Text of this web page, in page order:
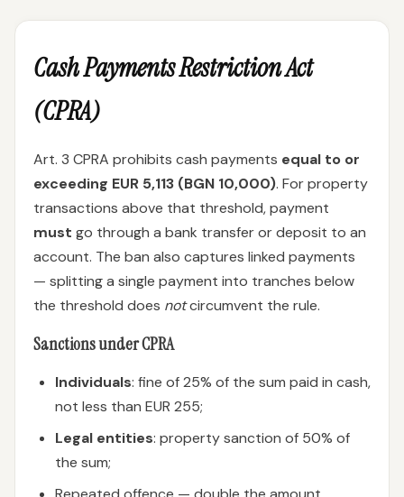
Cash Payments Restriction Act
(CPRA)
Art. 3 CPRA prohibits cash payments equal to or
exceeding EUR 5,113 (BGN 10,000). For property
transactions above that threshold, payment
must go through a bank transfer or deposit to an
account. The ban also captures linked payments
— splitting a single payment into tranches below
the threshold does notcircumvent the rule.
Sanctions under CPRA
Individuals: fine of 25% of the sum paid in cash,
not less than EUR 255;
Legal entities: property sanction of 50% of
the sum;